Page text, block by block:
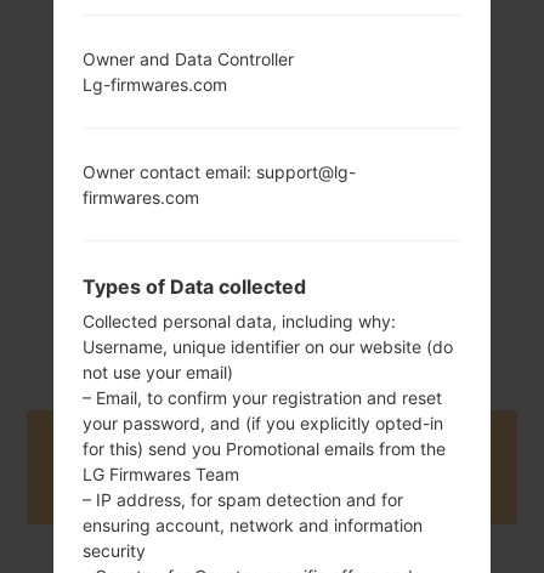
172 g (6.07 oz)
Android 8.x Oreo
Mirror Release 1
Buy accessories on Amazon
Owner and Data Controller
Lg-firmwares.com
Owner contact email: support@lg-
firmwares.com
Types of Data collected
Collected personal data, including why:
Username, unique identifier on our website (do
not use your email)
– Email, to confirm your registration and reset
your password, and (if you explicitly opted-in
for this) send you Promotional emails from the
LG Firmwares Team
– IP address, for spam detection and for
ensuring account, network and information
security